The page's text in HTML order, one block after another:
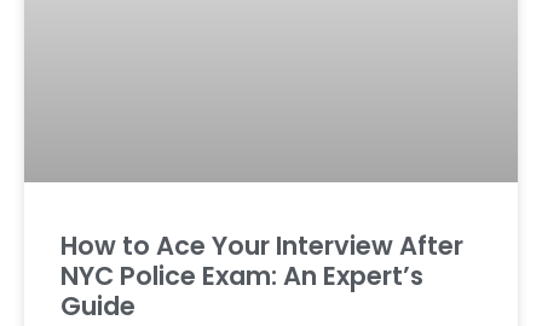
How to Ace Your Interview After
NYC Police Exam: An Expert’s
Guide